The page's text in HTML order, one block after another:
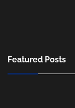
Featured Posts